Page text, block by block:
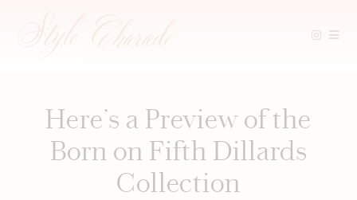
Here’s a Preview of the
Born on Fifth Dillards
Collection